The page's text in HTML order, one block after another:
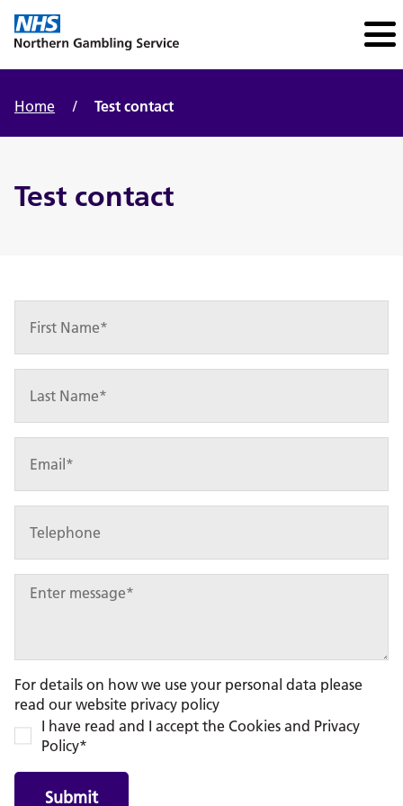
Home / Test contact
Test contact
For details on how we use your personal data please
read our website privacy policy
I have read and I accept the Cookies and Privacy
Policy*
Submit